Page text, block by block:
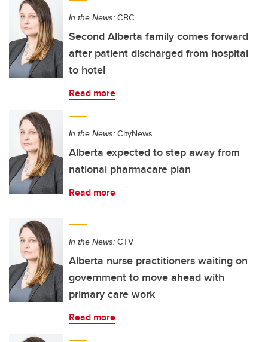
In the News: CBC
Second Alberta family comes forward
after patient discharged from hospital
to hotel
Read more
In the News: CityNews
Alberta expected to step away from
national pharmacare plan
Read more
In the News: CTV
Alberta nurse practitioners waiting on
government to move ahead with
primary care work
Read more